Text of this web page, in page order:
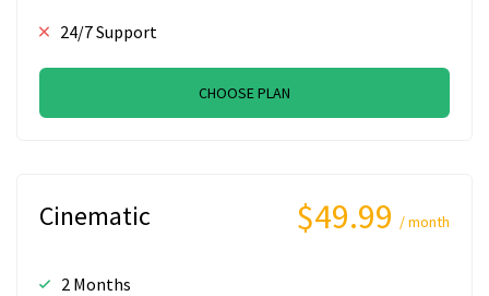
24/7 Support
CHOOSE PLAN
Cinematic $49.99 / month
2 Months